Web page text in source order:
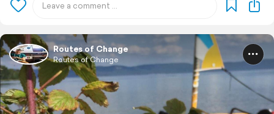
Routes of Change
Routes of Change